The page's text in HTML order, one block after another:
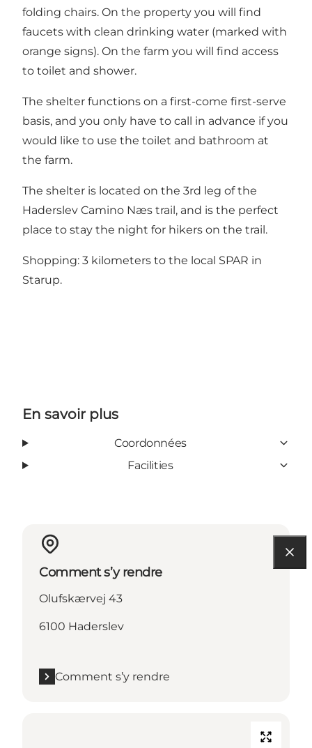
folding chairs. On the property you will find
faucets with clean drinking water (marked with
orange signs). On the farm you will find access
to toilet and shower.
The shelter functions on a first-come first-serve
basis, and you only have to call in advance if you
would like to use the toilet and bathroom at
the farm.
The shelter is located on the 3rd leg of the
Haderslev Camino Næs trail, and is the perfect
place to stay the night for hikers on the trail.
Shopping: 3 kilometers to the local SPAR in
Starup.
En savoir plus
Coordonnées
Facilities
Comment s’y rendre
Olufskærvej 43
6100 Haderslev
Comment s’y rendre